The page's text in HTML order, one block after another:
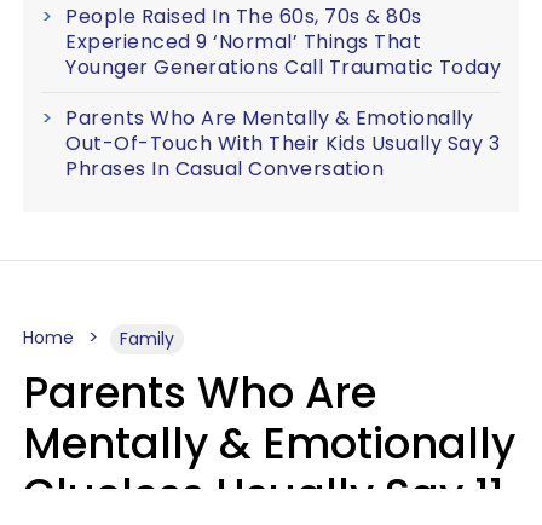
People Raised In The 60s, 70s & 80s
Experienced 9 ‘Normal’ Things That
Younger Generations Call Traumatic Today
Parents Who Are Mentally & Emotionally
Out-Of-Touch With Their Kids Usually Say 3
Phrases In Casual Conversation
Home Family
Parents Who Are
Mentally & Emotionally
Clueless Usually Say 11